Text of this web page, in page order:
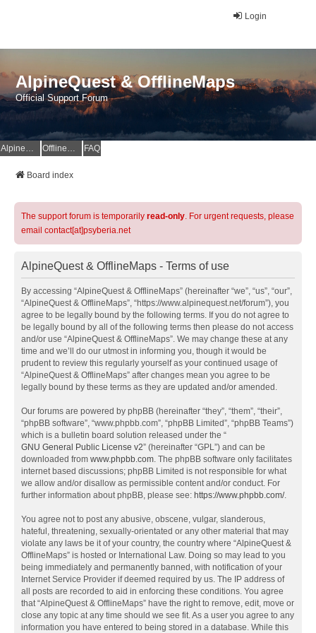
Login
AlpineQuest & OfflineMaps
Official Support Forum
AlpineQuest Website OfflineMaps Website FAQ
Board index
The support forum is temporarily read-only. For urgent requests, please
email contact[at]psyberia.net
AlpineQuest & OfflineMaps - Terms of use
By accessing “AlpineQuest & OfflineMaps” (hereinafter “we”, “us”, “our”,
“AlpineQuest & OfflineMaps”, “https://www.alpinequest.net/forum”), you
agree to be legally bound by the following terms. If you do not agree to
be legally bound by all of the following terms then please do not access
and/or use “AlpineQuest & OfflineMaps”. We may change these at any
time and we’ll do our utmost in informing you, though it would be
prudent to review this regularly yourself as your continued usage of
“AlpineQuest & OfflineMaps” after changes mean you agree to be
legally bound by these terms as they are updated and/or amended.
Our forums are powered by phpBB (hereinafter “they”, “them”, “their”,
“phpBB software”, “www.phpbb.com”, “phpBB Limited”, “phpBB Teams”)
which is a bulletin board solution released under the “
GNU General Public License v2” (hereinafter “GPL”) and can be
downloaded from www.phpbb.com. The phpBB software only facilitates
internet based discussions; phpBB Limited is not responsible for what
we allow and/or disallow as permissible content and/or conduct. For
further information about phpBB, please see: https://www.phpbb.com/.
You agree not to post any abusive, obscene, vulgar, slanderous,
hateful, threatening, sexually-orientated or any other material that may
violate any laws be it of your country, the country where “AlpineQuest &
OfflineMaps” is hosted or International Law. Doing so may lead to you
being immediately and permanently banned, with notification of your
Internet Service Provider if deemed required by us. The IP address of
all posts are recorded to aid in enforcing these conditions. You agree
that “AlpineQuest & OfflineMaps” have the right to remove, edit, move or
close any topic at any time should we see fit. As a user you agree to any
information you have entered to being stored in a database. While this